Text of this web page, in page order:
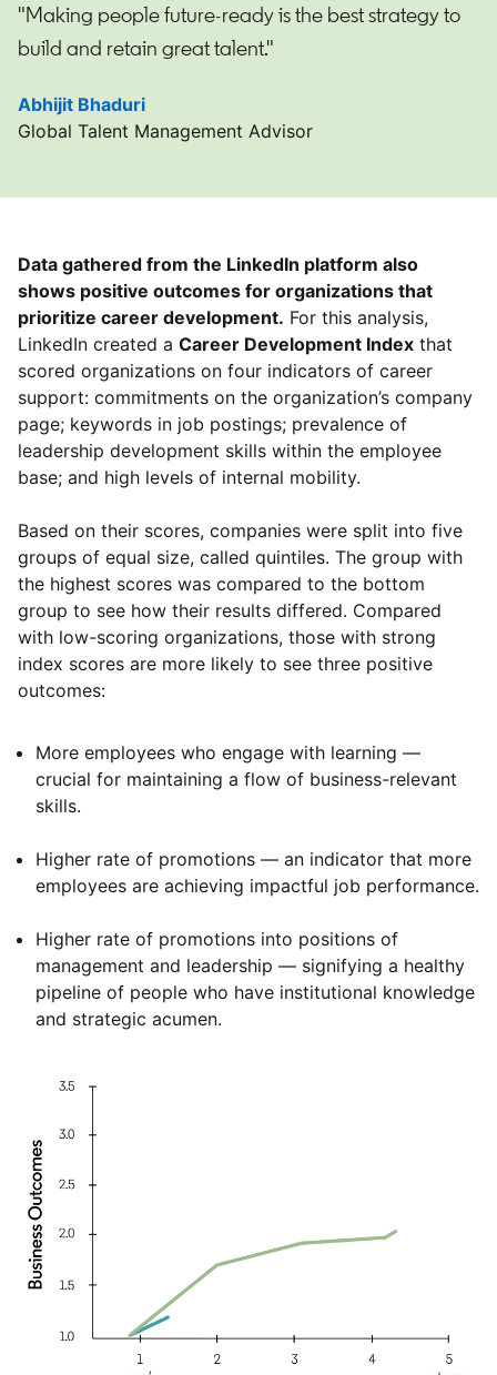
"Making people future-ready is the best strategy to
build and retain great talent."
Abhijit Bhaduri
Global Talent Management Advisor
Data gathered from the LinkedIn platform also
shows positive outcomes for organizations that
prioritize career development. For this analysis,
LinkedIn created a Career Development Index that
scored organizations on four indicators of career
support: commitments on the organization’s company
page; keywords in job postings; prevalence of
leadership development skills within the employee
base; and high levels of internal mobility.
Based on their scores, companies were split into five
groups of equal size, called quintiles. The group with
the highest scores was compared to the bottom
group to see how their results differed. Compared
with low-scoring organizations, those with strong
index scores are more likely to see three positive
outcomes:
More employees who engage with learning —
crucial for maintaining a flow of business-relevant
skills.
Higher rate of promotions — an indicator that more
employees are achieving impactful job performance.
Higher rate of promotions into positions of
management and leadership — signifying a healthy
pipeline of people who have institutional knowledge
and strategic acumen.